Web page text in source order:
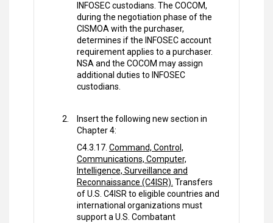
INFOSEC custodians. The COCOM,
during the negotiation phase of the
CISMOA with the purchaser,
determines if the INFOSEC account
requirement applies to a purchaser.
NSA and the COCOM may assign
additional duties to INFOSEC
custodians.
Insert the following new section in
Chapter 4:
C4.3.17. Command, Control,
Communications, Computer,
Intelligence, Surveillance and
Reconnaissance (C4ISR). Transfers
of U.S. C4ISR to eligible countries and
international organizations must
support a U.S. Combatant